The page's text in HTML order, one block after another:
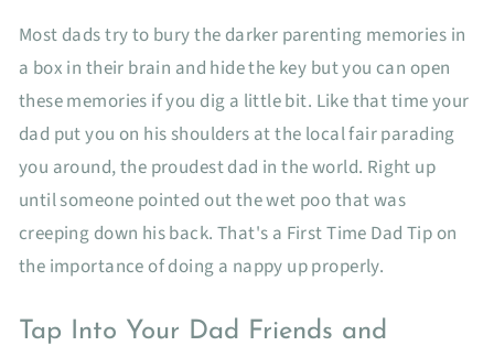
Most dads try to bury the darker parenting memories in
a box in their brain and hide the key but you can open
these memories if you dig a little bit. Like that time your
dad put you on his shoulders at the local fair parading
you around, the proudest dad in the world. Right up
until someone pointed out the wet poo that was
creeping down his back. That's a First Time Dad Tip on
the importance of doing a nappy up properly.
Tap Into Your Dad Friends and